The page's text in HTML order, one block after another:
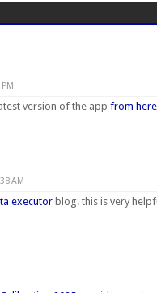
version of the app from here
AM
executorblog. this is very